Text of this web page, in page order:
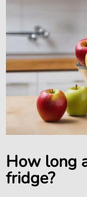
How long
fridge?